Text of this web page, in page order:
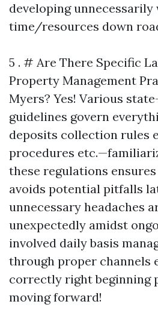
developing
time/resources down
5 . # Are There Specific
Property Management
Myers? Yes! Various
guidelines govern
deposits collection rules
procedures
these regulations
avoids potential pitfalls
unnecessary headaches
unexpectedly amidst
involved daily basis
through proper channels
correctly right beginning
moving forward!